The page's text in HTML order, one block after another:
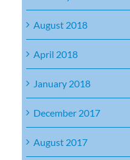
August 2018
April 2018
January 2018
December 2017
August 2017